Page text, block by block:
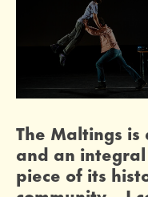
0 Stars
The Maltings
and an
piece of its